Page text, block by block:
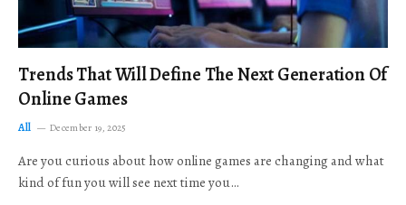
Trends That Will Define The Next Generation Of
Online Games
All December 19, 2025
Are you curious about how online games are changing and what
kind of fun you will see next time you…